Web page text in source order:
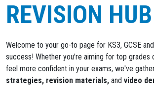
REVISION HUB
Welcome to your go-to page for KS3, GCSE
success! Whether you're aiming for top grades
feel more confident in your exams, we've
strategies, revision materials, and video